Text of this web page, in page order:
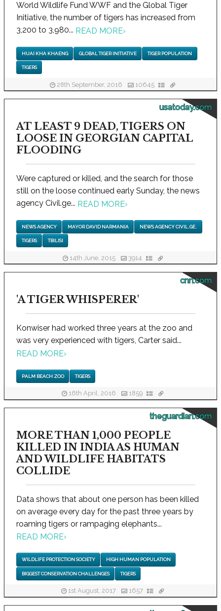
World Wildlife Fund WWF and the Global Tiger
Initiative, the number of tigers has increased from
3,200 to 3,980... READ MORE›
HUAI KHA KHAENG GLOBAL TIGER INITIATIVE TIGER POPULATION
TIGERS
28th September, 2016 10645
usatoday.com
AT LEAST 9 DEAD, TIGERS ON
LOOSE IN GEORGIAN CAPITAL
FLOODING
Were captured or killed, and the search for those
still on the loose continued early Sunday, the news
agency Civil.ge... READ MORE›
NEWS AGENCY MAYOR DAVID NARMANIA NEWS AGENCY CIVIL.GE.
TIGERS TBILISI
14th June, 2015 3914
cnn.com
'A TIGER WHISPERER'
Konwiser had worked three years at the zoo and
was very experienced with tigers, Carter said...
READ MORE›
PALM BEACH ZOO TIGERS
16th April, 2016 1859
theguardian.com
MORE THAN 1,000 PEOPLE
KILLED IN INDIA AS HUMAN
AND WILDLIFE HABITATS
COLLIDE
Data shows that about one person has been killed
on average every day for the past three years by
roaming tigers or rampaging elephants...
READ MORE›
WILDLIFE PROTECTION SOCIETY HIGH HUMAN POPULATION
BIGGEST CONSERVATION CHALLENGES TIGERS
1st August, 2017 1657